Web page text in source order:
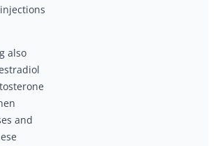
also
and